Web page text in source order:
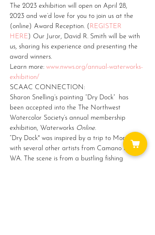
The 2023 exhibition will open on April 28,
2023 and we’d love for you to join us at the
(online) Award Reception. ( REGISTER
HERE ) Our Juror, David R. Smith will be with
us, sharing his experience and presenting the
award winners.
Learn more: www.nwws.org/annual-waterworks-
exhibition/
SCAAC CONNECTION:
Sharon Snelling’s painting “Dry Dock”  has
been accepted into the The Northwest
Watercolor Society’s annual membership
exhibition, Waterworks Online.
“Dry Dock" was inspired by a trip to Morocco
with several other artists from Camano Island,
WA. The scene is from a bustling fishing